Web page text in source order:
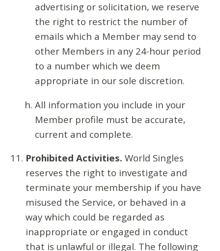
advertising or solicitation, we reserve
the right to restrict the number of
emails which a Member may send to
other Members in any 24-hour period
to a number which we deem
appropriate in our sole discretion.
All information you include in your
Member profile must be accurate,
current and complete.
Prohibited Activities. World Singles
reserves the right to investigate and
terminate your membership if you have
misused the Service, or behaved in a
way which could be regarded as
inappropriate or engaged in conduct
that is unlawful or illegal. The following